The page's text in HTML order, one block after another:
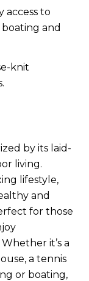
access to
and
knit
by its laid-
living.
lifestyle,
and
for those
it’s a
a tennis
or boating,